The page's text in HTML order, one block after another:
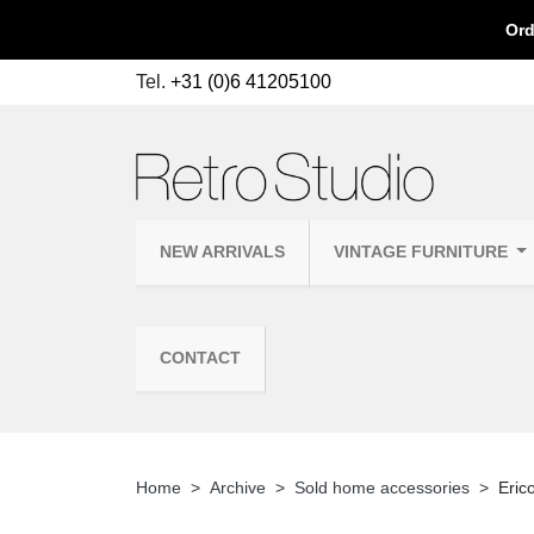
Tel. +31 (0)6 41205100
NEW ARRIVALS VINTAGE FURNITURE
CONTACT
Home Archive Sold home accessories